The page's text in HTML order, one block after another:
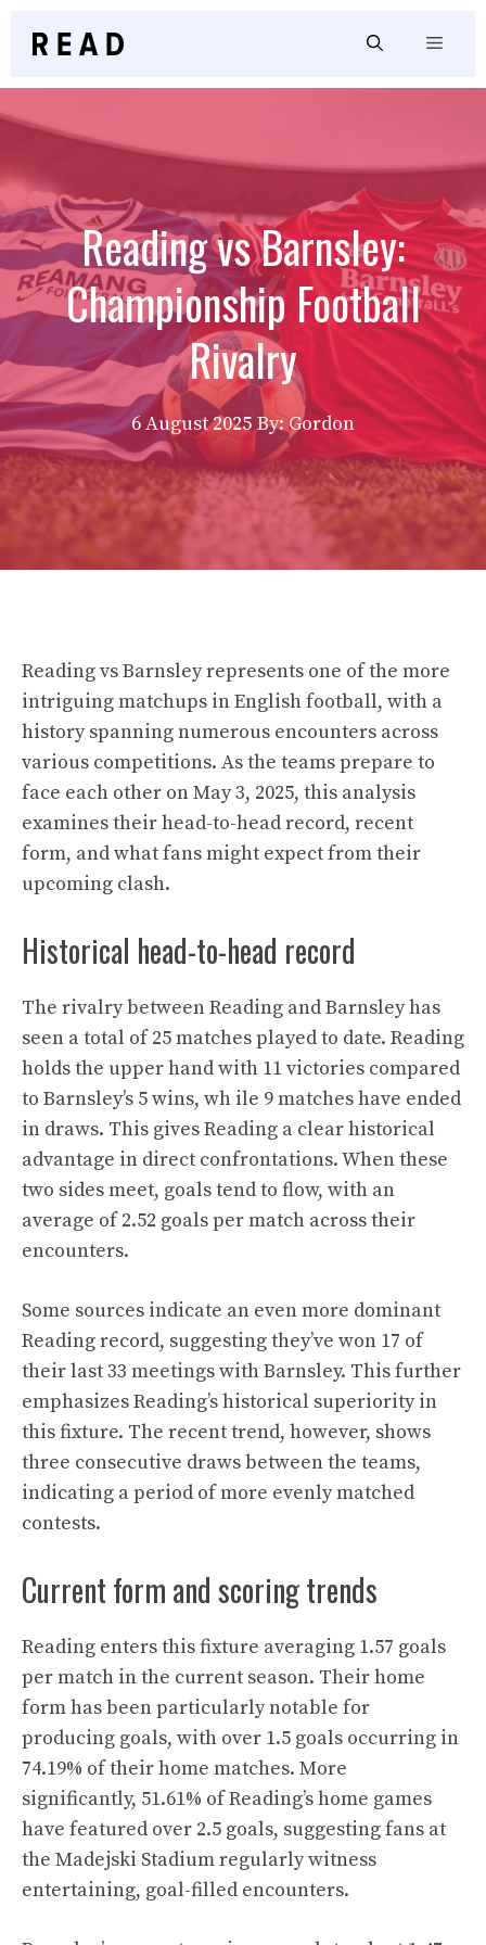
Menu
Reading vs Barnsley:
Championship Football
Rivalry
6 August 2025 By: Gordon
Reading vs Barnsley represents one of the more
intriguing matchups in English football, with a
history spanning numerous encounters across
various competitions. As the teams prepare to
face each other on May 3, 2025, this analysis
examines their head-to-head record, recent
form, and what fans might expect from their
upcoming clash.
Historical head-to-head record
The rivalry between Reading and Barnsley has
seen a total of 25 matches played to date. Reading
holds the upper hand with 11 victories compared
to Barnsley’s 5 wins, wh ile 9 matches have ended
in draws. This gives Reading a clear historical
advantage in direct confrontations. When these
two sides meet, goals tend to flow, with an
average of 2.52 goals per match across their
encounters.
Some sources indicate an even more dominant
Reading record, suggesting they’ve won 17 of
their last 33 meetings with Barnsley. This further
emphasizes Reading’s historical superiority in
this fixture. The recent trend, however, shows
three consecutive draws between the teams,
indicating a period of more evenly matched
contests.
Current form and scoring trends
Reading enters this fixture averaging 1.57 goals
per match in the current season. Their home
form has been particularly notable for
producing goals, with over 1.5 goals occurring in
74.19% of their home matches. More
significantly, 51.61% of Reading’s home games
have featured over 2.5 goals, suggesting fans at
the Madejski Stadium regularly witness
entertaining, goal-filled encounters.